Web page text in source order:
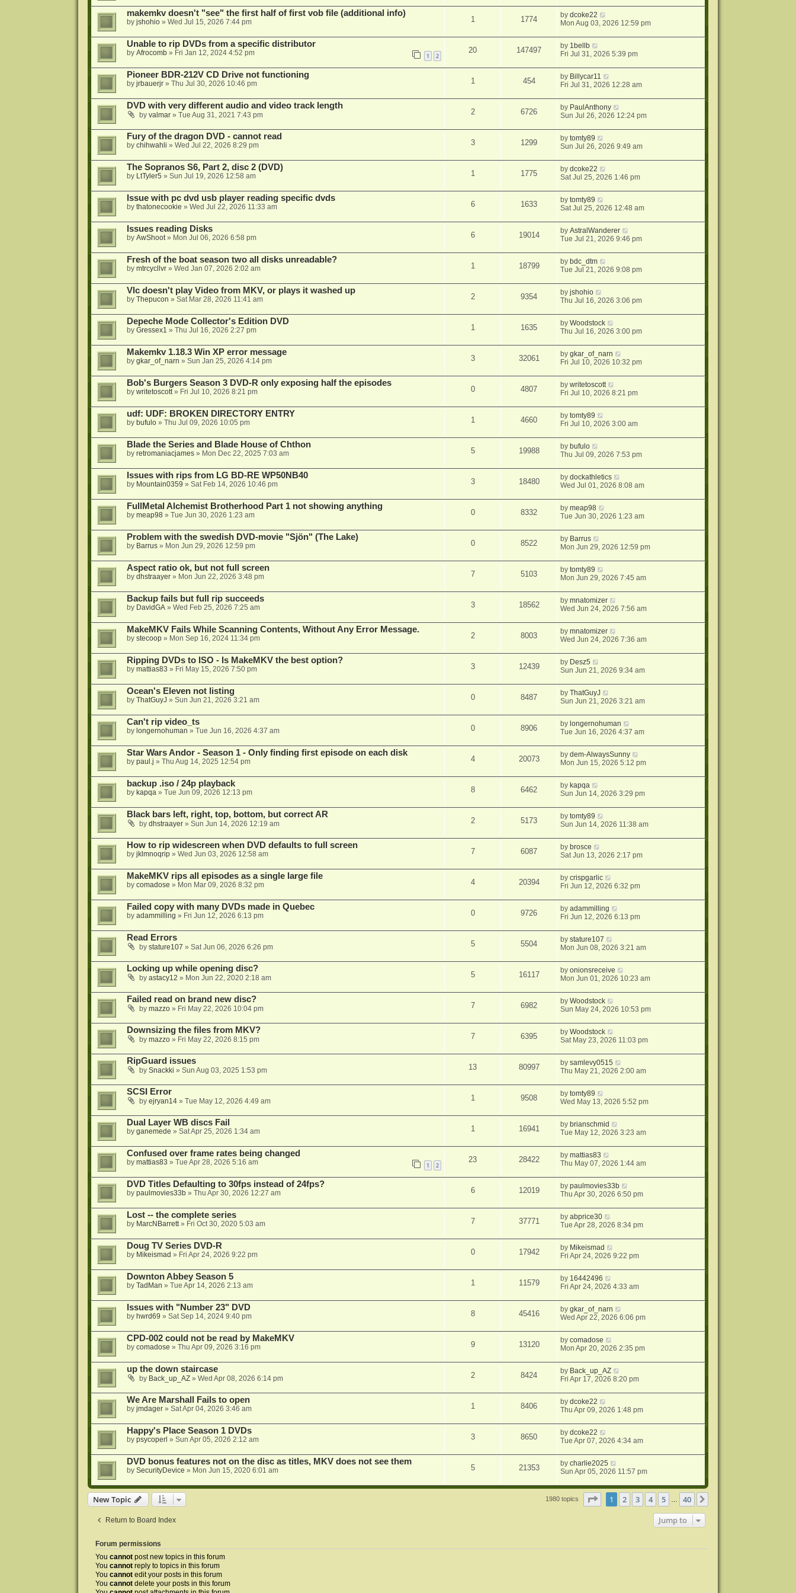
makemkv doesn't "see" the first half of first vob file (additional info)
by jshohio» Wed Jul 15, 2026 7:44 pm 1 1774 bydcoke22
Mon Aug 03, 2026 12:59 pm
Unable to rip DVDs from a specific distributor
by Afrocomb» Fri Jan 12, 2024 4:52 pm 1 2
20 147497 by 1bellb
Fri Jul 31, 2026 5:39 pm
Pioneer BDR-212V CD Drive not functioning
by jrbauerjr» Thu Jul 30, 2026 10:46 pm 1 454 by Billycar11
Fri Jul 31, 2026 12:28 am
DVD with very different audio and video track length
by valmar» Tue Aug 31, 2021 7:43 pm 2 6726 by PaulAnthony
Sun Jul 26, 2026 12:24 pm
Fury of the dragon DVD - cannot read
by chihwahli » Wed Jul 22, 2026 8:29 pm 3 1299 bytomty89
Sun Jul 26, 2026 9:49 am
The Sopranos S6, Part 2, disc 2 (DVD)
by LtTyler5 » Sun Jul 19, 2026 12:58 am 1 1775 bydcoke22
Sat Jul 25, 2026 1:46 pm
Issue with pc dvd usb player reading specific dvds
by thatonecookie » Wed Jul 22, 2026 11:33 am 6 1633 bytomty89
Sat Jul 25, 2026 12:48 am
Issues reading Disks
by AwShoot» Mon Jul 06, 2026 6:58 pm 6 19014 byAstralWanderer
Tue Jul 21, 2026 9:46 pm
Fresh of the boat season two all disks unreadable?
by mtrcycllvr» Wed Jan 07, 2026 2:02 am 1 18799 by bdc_dtm
Tue Jul 21, 2026 9:08 pm
Vlc doesn't play Video from MKV, or plays it washed up
by Thepucon » Sat Mar 28, 2026 11:41 am 2 9354 byjshohio
Thu Jul 16, 2026 3:06 pm
Depeche Mode Collector's Edition DVD
by Gressex1 » Thu Jul 16, 2026 2:27 pm 1 1635 byWoodstock
Thu Jul 16, 2026 3:00 pm
Makemkv 1.18.3 Win XP error message
by gkar_of_narn » Sun Jan 25, 2026 4:14 pm 3 32061 bygkar_of_narn
Fri Jul 10, 2026 10:32 pm
Bob's Burgers Season 3 DVD-R only exposing half the episodes
by writetoscott» Fri Jul 10, 2026 8:21 pm 0 4807 bywritetoscott
Fri Jul 10, 2026 8:21 pm
udf: UDF: BROKEN DIRECTORY ENTRY
by bufulo» Thu Jul 09, 2026 10:05 pm 1 4660 bytomty89
Fri Jul 10, 2026 3:00 am
Blade the Series and Blade House of Chthon
by retromaniacjames» Mon Dec 22, 2025 7:03 am 5 19988 by bufulo
Thu Jul 09, 2026 7:53 pm
Issues with rips from LG BD-RE WP50NB40
by Mountain0359 » Sat Feb 14, 2026 10:46 pm 3 18480 bydockathletics
Wed Jul 01, 2026 8:08 am
FullMetal Alchemist Brotherhood Part 1 not showing anything
by meap98» Tue Jun 30, 2026 1:23 am 0 8332 bymeap98
Tue Jun 30, 2026 1:23 am
Problem with the swedish DVD-movie "Sjön" (The Lake)
by Barrus» Mon Jun 29, 2026 12:59 pm 0 8522 by Barrus
Mon Jun 29, 2026 12:59 pm
Aspect ratio ok, but not full screen
by dhstraayer» Mon Jun 22, 2026 3:48 pm 7 5103 bytomty89
Mon Jun 29, 2026 7:45 am
Backup fails but full rip succeeds
by DavidGA» Wed Feb 25, 2026 7:25 am 3 18562 bymnatomizer
Wed Jun 24, 2026 7:56 am
MakeMKV Fails While Scanning Contents, Without Any Error Message.
by stecoop» Mon Sep 16, 2024 11:34 pm 2 8003 bymnatomizer
Wed Jun 24, 2026 7:36 am
Ripping DVDs to ISO - Is MakeMKV the best option?
by mattias83 » Fri May 15, 2026 7:50 pm 3 12439 by Desz5
Sun Jun 21, 2026 9:34 am
Ocean's Eleven not listing
by ThatGuyJ » Sun Jun 21, 2026 3:21 am 0 8487 byThatGuyJ
Sun Jun 21, 2026 3:21 am
Can't rip video_ts
by longernohuman » Tue Jun 16, 2026 4:37 am 0 8906 by longernohuman
Tue Jun 16, 2026 4:37 am
Star Wars Andor - Season 1 - Only finding first episode on each disk
by paul.j » Thu Aug 14, 2025 12:54 pm 4 20073 bydem-AlwaysSunny
Mon Jun 15, 2026 5:12 pm
backup .iso / 24p playback
by kapqa» Tue Jun 09, 2026 12:13 pm 8 6462 by kapqa
Sun Jun 14, 2026 3:29 pm
Black bars left, right, top, bottom, but correct AR
by dhstraayer» Sun Jun 14, 2026 12:19 am 2 5173 bytomty89
Sun Jun 14, 2026 11:38 am
How to rip widescreen when DVD defaults to full screen
by jklmnoqrip» Wed Jun 03, 2026 12:58 am 7 6087 by brosce
Sat Jun 13, 2026 2:17 pm
MakeMKV rips all episodes as a single large file
by comadose » Mon Mar 09, 2026 8:32 pm 4 20394 bycrispgarlic
Fri Jun 12, 2026 6:32 pm
Failed copy with many DVDs made in Quebec
by adammilling » Fri Jun 12, 2026 6:13 pm 0 9726 byadammilling
Fri Jun 12, 2026 6:13 pm
Read Errors
by stature107 » Sat Jun 06, 2026 6:26 pm 5 5504 bystature107
Mon Jun 08, 2026 3:21 am
Locking up while opening disc?
by astacy12 » Mon Jun 22, 2020 2:18 am 5 16117 byonionsreceive
Mon Jun 01, 2026 10:23 am
Failed read on brand new disc?
by mazzo» Fri May 22, 2026 10:04 pm 7 6982 byWoodstock
Sun May 24, 2026 10:53 pm
Downsizing the files from MKV?
by mazzo» Fri May 22, 2026 8:15 pm 7 6395 byWoodstock
Sat May 23, 2026 11:03 pm
RipGuard issues
by Snackki » Sun Aug 03, 2025 1:53 pm 13 80997 bysamlevy0515
Thu May 21, 2026 2:00 am
SCSI Error
by ejryan14» Tue May 12, 2026 4:49 am 1 9508 bytomty89
Wed May 13, 2026 5:52 pm
Dual Layer WB discs Fail
by ganemede » Sat Apr 25, 2026 1:34 am 1 16941 by brianschmid
Tue May 12, 2026 3:23 am
Confused over frame rates being changed
by mattias83 » Tue Apr 28, 2026 5:16 am 1 2
23 28422 bymattias83
Thu May 07, 2026 1:44 am
DVD Titles Defaulting to 30fps instead of 24fps?
by paulmovies33b» Thu Apr 30, 2026 12:27 am 6 12019 bypaulmovies33b
Thu Apr 30, 2026 6:50 pm
Lost -- the complete series
by MarcNBarrett» Fri Oct 30, 2020 5:03 am 7 37771 byabprice30
Tue Apr 28, 2026 8:34 pm
Doug TV Series DVD-R
by Mikeismad » Fri Apr 24, 2026 9:22 pm 0 17942 by Mikeismad
Fri Apr 24, 2026 9:22 pm
Downton Abbey Season 5
by TadMan » Tue Apr 14, 2026 2:13 am 1 11579 by 16442496
Fri Apr 24, 2026 4:33 am
Issues with "Number 23" DVD
by hwrd69 » Sat Sep 14, 2024 9:40 pm 8 45416 bygkar_of_narn
Wed Apr 22, 2026 6:06 pm
CPD-002 could not be read by MakeMKV
by comadose » Thu Apr 09, 2026 3:16 pm 9 13120 bycomadose
Mon Apr 20, 2026 2:35 pm
up the down staircase
by Back_up_AZ» Wed Apr 08, 2026 6:14 pm 2 8424 by Back_up_AZ
Fri Apr 17, 2026 8:20 pm
We Are Marshall Fails to open
by jmdager» Sat Apr 04, 2026 3:46 am 1 8406 bydcoke22
Thu Apr 09, 2026 1:48 pm
Happy's Place Season 1 DVDs
by psycoperl » Sun Apr 05, 2026 2:12 am 3 8650 bydcoke22
Tue Apr 07, 2026 4:34 am
DVD bonus features not on the disc as titles, MKV does not see them
by SecurityDevice » Mon Jun 15, 2020 6:01 am 5 21353 bycharlie2025
Sun Apr 05, 2026 11:57 pm
New Topic 1980 topics Page of 40
1 2 3 4 5 40
Return to Board Index Jump to
Forum permissions
You cannotpost new topics in this forum
You cannotreply to topics in this forum
You cannotedit your posts in this forum
You cannotdelete your posts in this forum